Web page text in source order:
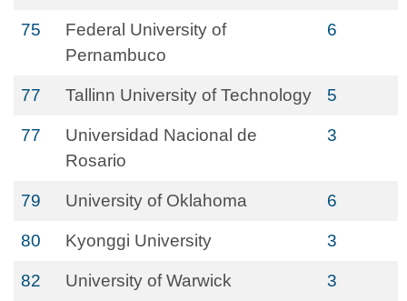
75
Federal University of
Pernambuco
6
77 Tallinn University of Technology 5
77
Universidad Nacional de
Rosario
3
79 University of Oklahoma 6
80 Kyonggi University 3
82 University of Warwick 3